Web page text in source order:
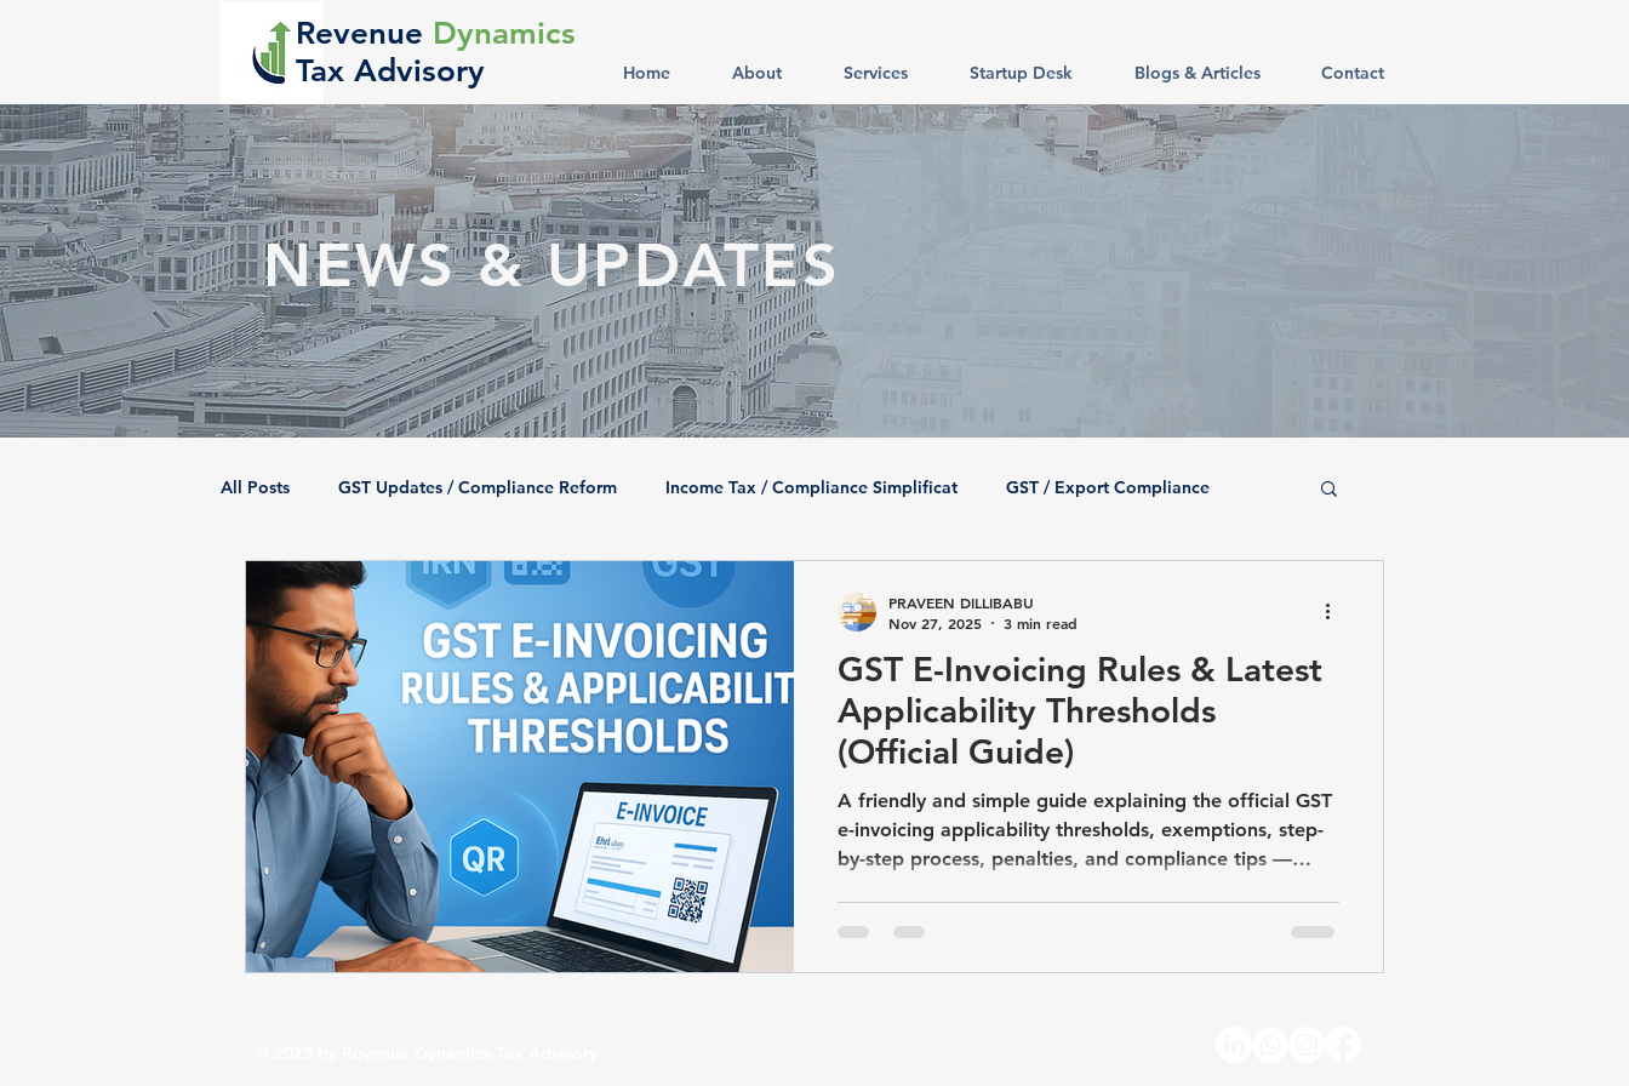
Revenue Dynamics
Tax Advisory
Home About Services Startup Desk Blogs & Articles Contact
NEWS & UPDATES
All Posts GST Updates / Compliance Reform Income Tax / Compliance Simplificat GST / Export Compliance
Startup / Business Compliance GST/Compliance
Business Financial Insights Startup & Business Registrations Income Tax&GST / Tax Advisory
Budget 2026 / Tax Updates
GST E-Invoicing Rules & Latest
Applicability Thresholds
(Official Guide)
A friendly and simple guide explaining the official GST
e-invoicing applicability thresholds, exemptions, step-
by-step process, penalties, and compliance tips —
PRAVEEN DILLIBABU
Nov 27, 2025
3 min read